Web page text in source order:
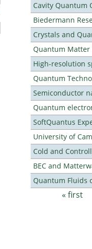
Cavity Quantum
Biedermann
Crystals and
Quantum Matter
High-resolution
Quantum
Semiconductor
Quantum
SoftQuantus
University of
Cold and
BEC and
Quantum Fluids
Pages« first